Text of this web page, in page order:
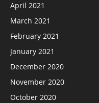
April 2021
March 2021
February 2021
January 2021
December 2020
November 2020
October 2020